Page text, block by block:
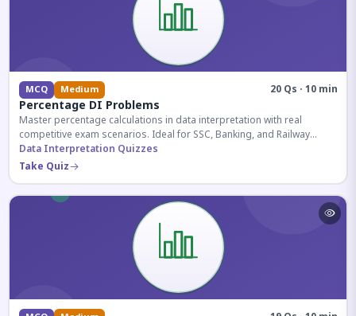
MCQ Medium 20 Qs · 10 min
Percentage DI Problems
Master percentage calculations in data interpretation with real
competitive exam scenarios. Ideal for SSC, Banking, and Railway
aspirants.
Data Interpretation Quizzes
Take Quiz